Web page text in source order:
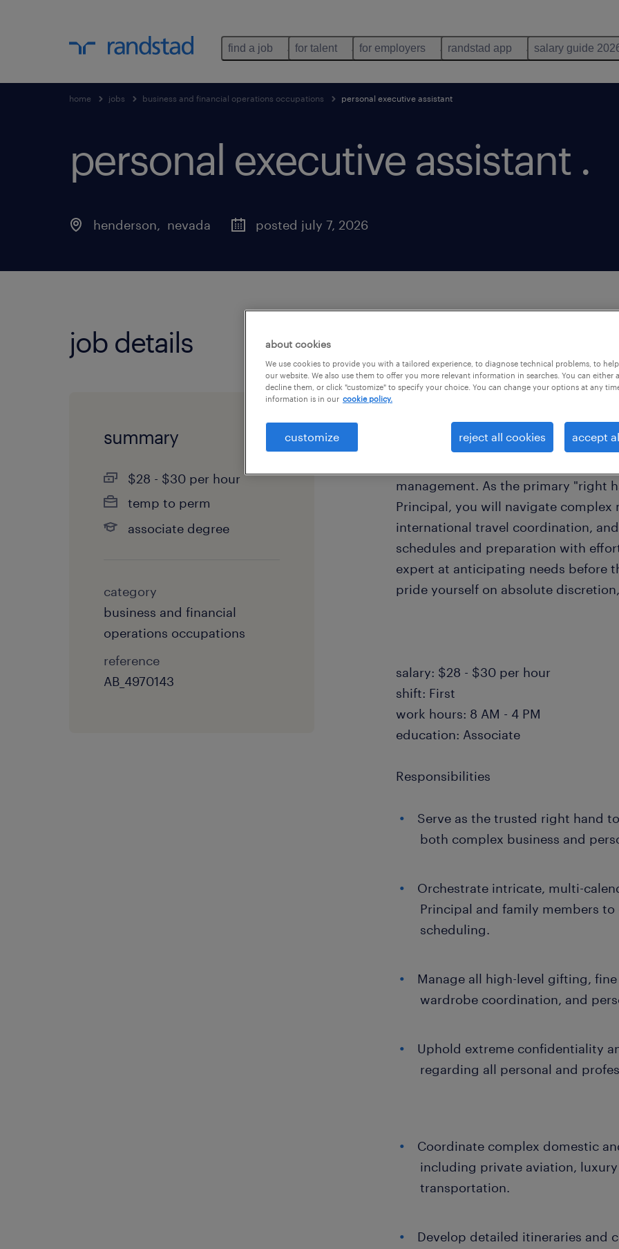
find a job for talent for employers randstad app salary guide
home jobs business and financial operations occupations personal executive assistant
personal executive assistant .
henderson, nevada posted july 7, 2026
job details
summary
$28 - $30 per hour
temp to perm
associate degree
category
business and financial
operations occupations
reference
AB_4970143
seamless operations for a busy
for a Personal Executive Assistant
management. As the primary "right
Principal, you will navigate complex
international travel coordination,
schedules and preparation with
expert at anticipating needs before
pride yourself on absolute
salary: $28 - $30 per hour
shift: First
work hours: 8 AM - 4 PM
education: Associate
Responsibilities
Serve as the trusted right hand
both complex business and
Orchestrate intricate, multi-
Principal and family members
scheduling.
Manage all high-level gifting,
wardrobe coordination, and
Uphold extreme confidentiality
regarding all personal and
Coordinate complex domestic
including private aviation,
transportation.
Develop detailed itineraries and
about cookies
We use cookies to provide you with a tailored experience, to diagnose technical problems, to
our website. We also use them to offer you more relevant information in searches. You can either
decline them, or click "customize" to specify your choice. You can change your options at any
information is in our cookie policy.
customize reject all cookies accept